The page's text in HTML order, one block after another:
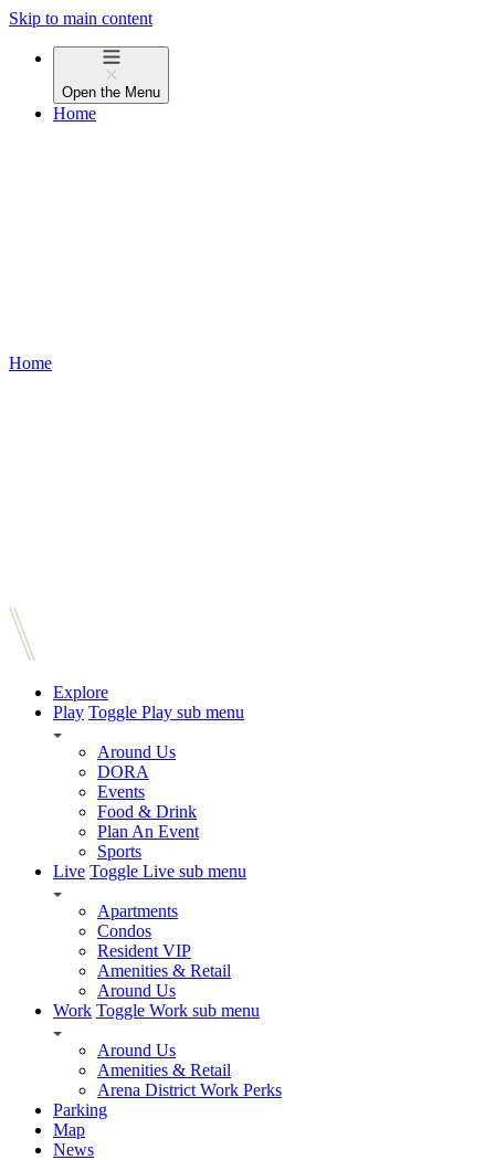
Skip to main content
Open the Menu
Home
Home
Explore
Play Toggle Play sub menu
Around Us
DORA
Events
Food & Drink
Plan An Event
Sports
Live Toggle Live sub menu
Apartments
Condos
Resident VIP
Amenities & Retail
Around Us
Work Toggle Work sub menu
Around Us
Amenities & Retail
Arena District Work Perks
Parking
Map
News